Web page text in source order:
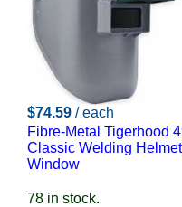
$74.59 / each
Fibre-Metal Tigerhood
Classic Welding
Window
78 in stock.